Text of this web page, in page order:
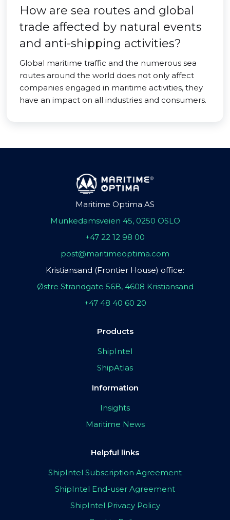
How are sea routes and global
trade affected by natural events
and anti-shipping activities?
Global maritime traffic and the numerous sea
routes around the world does not only affect
companies engaged in maritime activities, they
have an impact on all industries and consumers.
Maritime Optima AS
Munkedamsveien 45, 0250 OSLO
+47 22 12 98 00
post@maritimeoptima.com
Kristiansand (Frontier House) office:
Østre Strandgate 56B, 4608 Kristiansand
+47 48 40 60 20
Products
ShipIntel
ShipAtlas
Information
Insights
Maritime News
Helpful links
ShipIntel Subscription Agreement
ShipIntel End-user Agreement
ShipIntel Privacy Policy